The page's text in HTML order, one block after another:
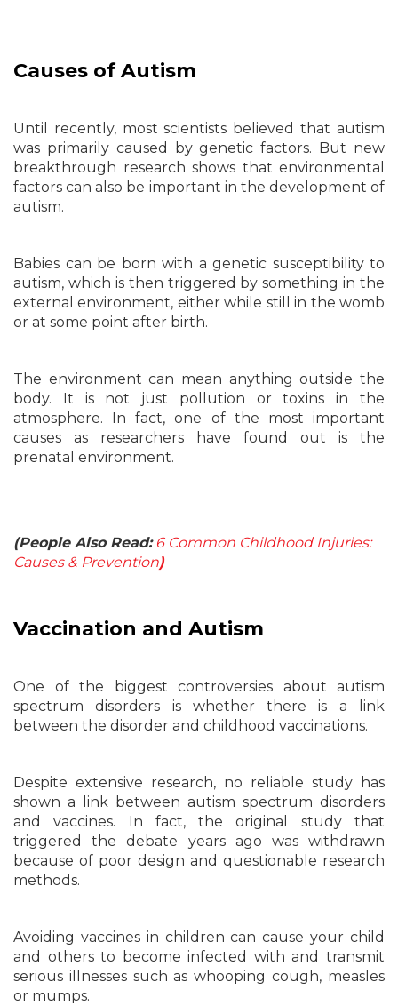
Causes of Autism
Until recently, most scientists believed that autism
was primarily caused by genetic factors. But new
breakthrough research shows that environmental
factors can also be important in the development of
autism.
Babies can be born with a genetic susceptibility to
autism, which is then triggered by something in the
external environment, either while still in the womb
or at some point after birth.
The environment can mean anything outside the
body. It is not just pollution or toxins in the
atmosphere. In fact, one of the most important
causes as researchers have found out is the
prenatal environment.
(People Also Read: 6 Common Childhood Injuries:
Causes & Prevention)
Vaccination and Autism
One of the biggest controversies about autism
spectrum disorders is whether there is a link
between the disorder and childhood vaccinations.
Despite extensive research, no reliable study has
shown a link between autism spectrum disorders
and vaccines. In fact, the original study that
triggered the debate years ago was withdrawn
because of poor design and questionable research
methods.
Avoiding vaccines in children can cause your child
and others to become infected with and transmit
serious illnesses such as whooping cough, measles
or mumps.